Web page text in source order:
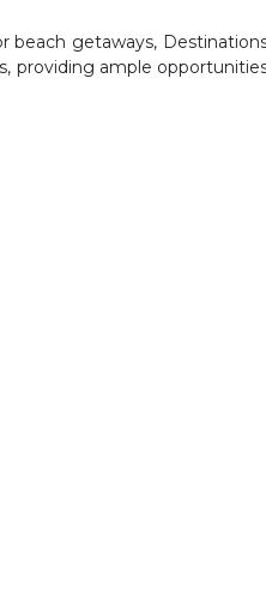
getaways,
providing ample